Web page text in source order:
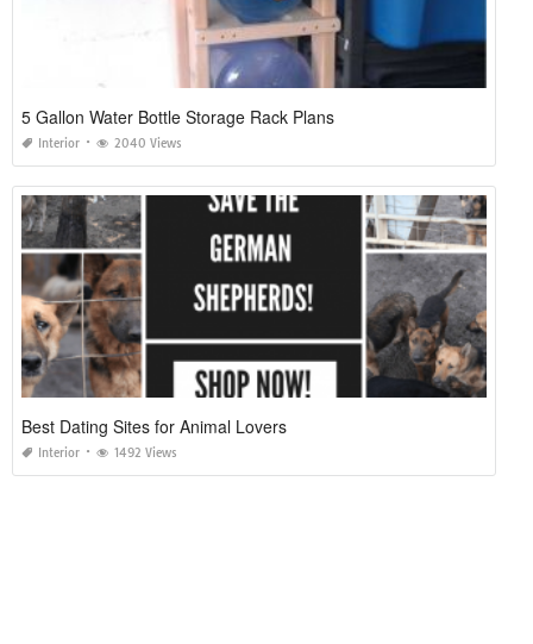
5 Gallon Water Bottle Storage Rack Plans
Interior 2040 Views
Best Dating Sites for Animal Lovers
Interior 1492 Views